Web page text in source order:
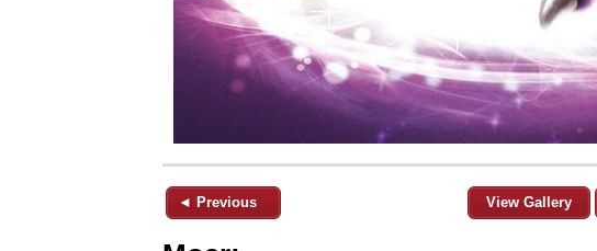
◄ Previous View Gallery